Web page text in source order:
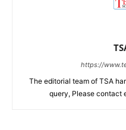
https://
The editorial team of TSA
query, Please contact